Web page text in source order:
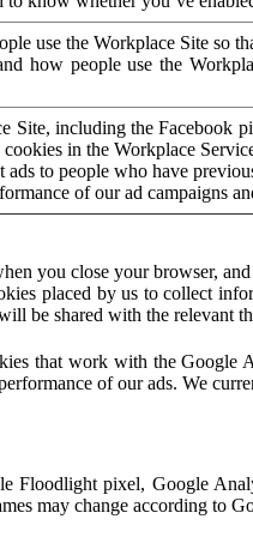
use the Workplace Site so
how people use the
Site, including the Facebook
in the Workplace
to people who have
of our ad campaigns
you close your browser,
placed by us to collect
be shared with the
that work with the
of our ads. We
Floodlight pixel, Google
may change according to